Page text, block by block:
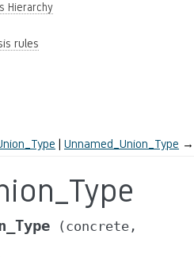
Hierarchy
rules
Unnamed_Union_Type →
(concrete,